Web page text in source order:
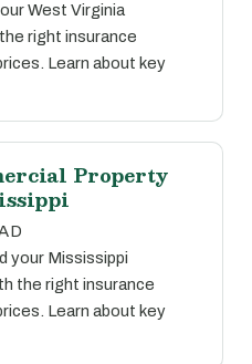
West Virginia
right insurance
Learn about key
Property
your Mississippi
the right insurance
Learn about key